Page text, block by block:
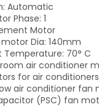
Automatic
Phase: 1
Motor
Dia: 140mm
70° C
air conditioner
for air
air conditioner fan
(PSC) fan